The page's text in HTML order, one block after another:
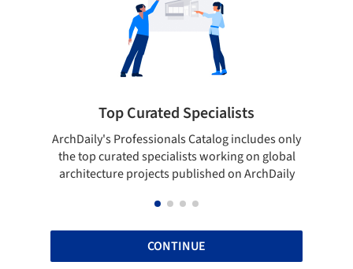
Top Curated Specialists
ArchDaily's Professionals Catalog includes only
the top curated specialists working on global
architecture projects published on ArchDaily
CONTINUE